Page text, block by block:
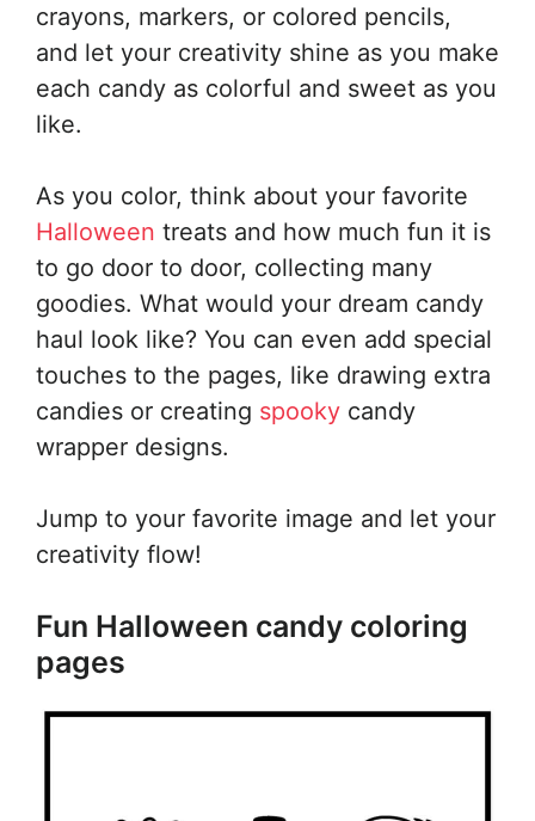
crayons, markers, or colored pencils,
and let your creativity shine as you make
each candy as colorful and sweet as you
like.
As you color, think about your favorite
Halloween treats and how much fun it is
to go door to door, collecting many
goodies. What would your dream candy
haul look like? You can even add special
touches to the pages, like drawing extra
candies or creating spooky candy
wrapper designs.
Jump to your favorite image and let your
creativity flow!
Fun Halloween candy coloring
pages